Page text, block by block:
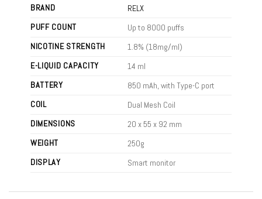
BRAND
RELX
PUFF COUNT
Up to 8000 puffs
NICOTINE STRENGTH
1.8% (18mg/ml)
E-LIQUID CAPACITY
14 ml
BATTERY
850 mAh, with Type-C port
COIL
Dual Mesh Coil
DIMENSIONS
20 x 55 x 92 mm
WEIGHT
250g
DISPLAY
Smart monitor